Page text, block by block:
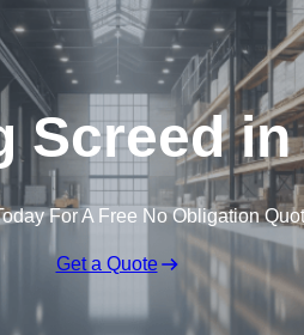
Screed
For A Free No Obligation
Get a Quote